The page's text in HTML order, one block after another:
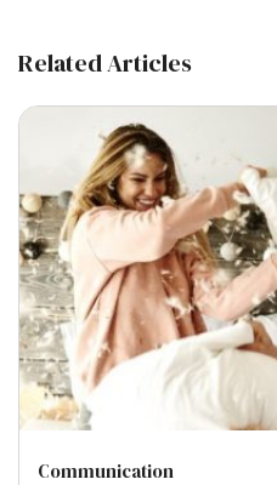
Related Articles
Communication